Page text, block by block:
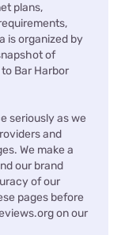
plans,
is organized by
of
Bar Harbor
seriously as we
and
We make a
our brand
of our
pages before
on our